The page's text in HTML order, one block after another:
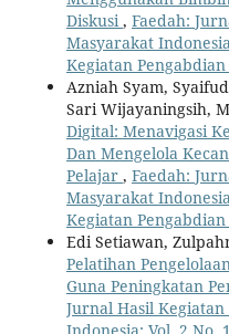
Diskusi, Faedah:
Masyarakat
Kegiatan
Azniah Syam,
Sari Wijayaningsih,
Digital: Menavigasi
Dan Mengelola
Pelajar , Faedah:
Masyarakat
Kegiatan
Edi Setiawan,
Pelatihan
Guna Peningkatan
Jurnal Hasil